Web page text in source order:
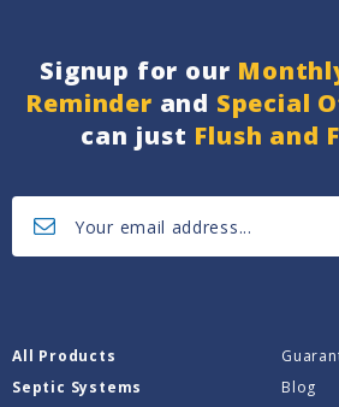
Signup for our
Reminder and Special
can just Flush and
All Products
Septic Systems
Blog